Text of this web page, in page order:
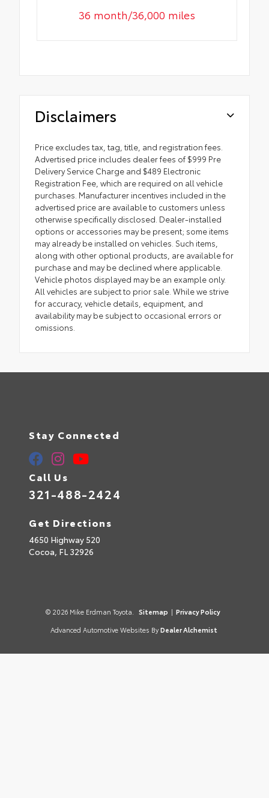
36 month/36,000 miles
Disclaimers
Price excludes tax, tag, title, and registration fees.
Advertised price includes dealer fees of $999 Pre
Delivery Service Charge and $489 Electronic
Registration Fee, which are required on all vehicle
purchases. Manufacturer incentives included in the
advertised price are available to customers unless
otherwise specifically disclosed. Dealer-installed
options or accessories may be present; some items
may already be installed on vehicles. Such items,
along with other optional products, are available for
purchase and may be declined where applicable.
Vehicle photos displayed may be an example only.
All vehicles are subject to prior sale. While we strive
for accuracy, vehicle details, equipment, and
availability may be subject to occasional errors or
omissions.
Stay Connected
Call Us
321-488-2424
Get Directions
4650 Highway 520
Cocoa, FL 32926
© 2026 Mike Erdman Toyota. Sitemap | Privacy Policy
Advanced Automotive Websites By Dealer Alchemist